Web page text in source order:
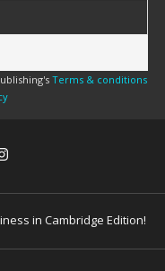
Terms & conditions
in Cambridge Edition!